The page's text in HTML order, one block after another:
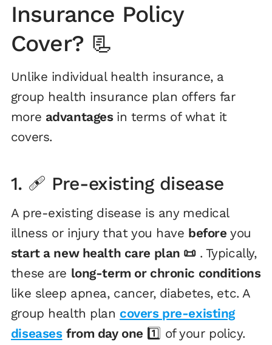
Insurance Policy
Cover? 📃
Unlike individual health insurance, a
group health insurance plan offers far
more advantages in terms of what it
covers.
1. 🩹 Pre-existing disease
A pre-existing disease is any medical
illness or injury that you have beforeyou
start a new health care plan 📜 . Typically,
these are long-term or chronic conditions
like sleep apnea, cancer, diabetes, etc. A
group health plan covers pre-existing
diseases from day one 1️⃣ of your policy.